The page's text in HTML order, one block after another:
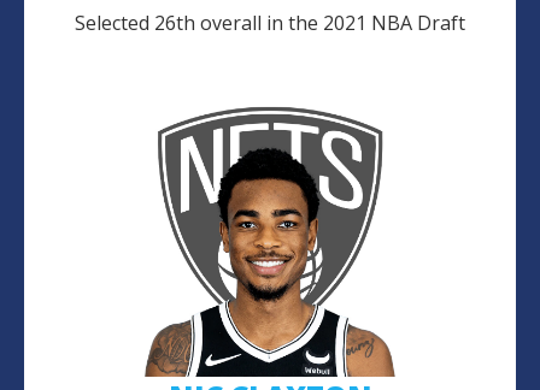
Selected 26th overall in the 2021 NBA Draft